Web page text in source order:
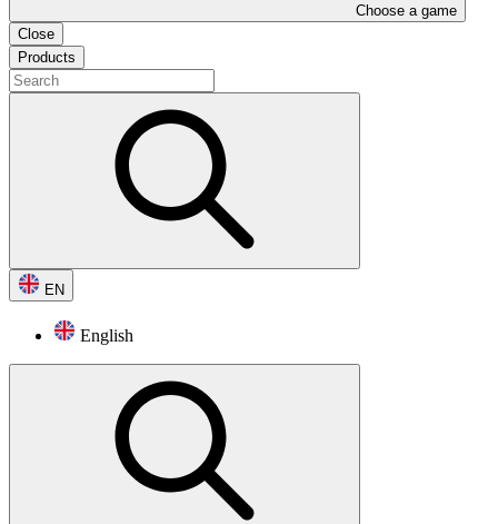
Choose a game
Close
Products
EN
English